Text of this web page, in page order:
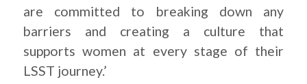
are committed to breaking down any
barriers and creating a culture that
supports women at every stage of their
LSST journey.’